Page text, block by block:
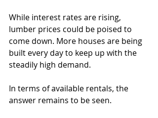
While interest rates are rising,
lumber prices could be poised to
come down. More houses are being
built every day to keep up with the
steadily high demand.
In terms of available rentals, the
answer remains to be seen.